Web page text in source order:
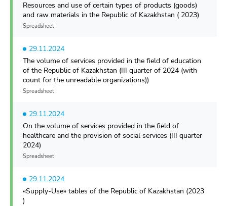
Resources and use of certain types of products (goods)
and raw materials in the Republic of Kazakhstan ( 2023)
Spreadsheet
29.11.2024
The volume of services provided in the field of education
of the Republic of Kazakhstan (III quarter of 2024 (with
count for the unreadable organizations))
Spreadsheet
29.11.2024
On the volume of services provided in the field of
healthcare and the provision of social services (III quarter
2024)
Spreadsheet
29.11.2024
«Supply-Use» tables of the Republic of Kazakhstan (2023
)